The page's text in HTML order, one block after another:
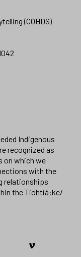
(COHDS)
Indigenous
recognized as
on which we
with the
relationships
the Tiohtiá:ke/